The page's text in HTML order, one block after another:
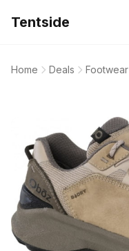
Tentside
Home Deals Footwear